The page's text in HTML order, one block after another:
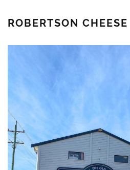
ROBERTSON